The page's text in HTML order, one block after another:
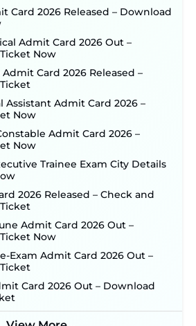
New!
Recruitment 2026 Notification
Link to Open in Last
201 Posts ‐
2026 – Apply Online Link
Other Posts to Open Soon ‐
Recruitment 2026:
Out for 7,112 Posts; Online
to be Activated Soon ‐New!
Teacher Recruitment 2026:
for 7299 Posts Begin on July
2026: Online Application Link
for 357 Draftsman & Works
‐New!
MTS Recruitment 2026:
June 27 for 06 Group C Posts ‐
Trainee Recruitment
Released for 255 Posts; Detailed
Application Link Coming
Card 2026 Released – Download
Admit Card 2026 Out –
Now
Card 2026 Released –
Assistant Admit Card 2026 –
Now
Admit Card 2026 –
Now
Trainee Exam City Details
2026 Released – Check and
Admit Card 2026 Out –
Now
Exam Admit Card 2026 Out –
Card 2026 Out – Download